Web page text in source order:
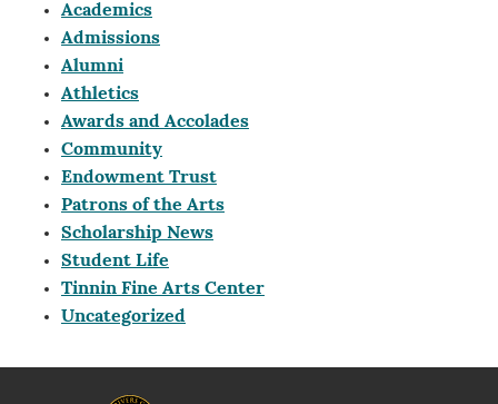
Academics
Admissions
Alumni
Athletics
Awards and Accolades
Community
Endowment Trust
Patrons of the Arts
Scholarship News
Student Life
Tinnin Fine Arts Center
Uncategorized